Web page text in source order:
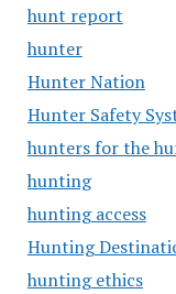
hunt report
hunter
Hunter Nation
Hunter Safety
hunters for the
hunting
hunting access
Hunting
hunting ethics